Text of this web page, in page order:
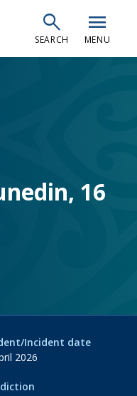
search
SEARCH
menu
MENU
16
Incident date
2026